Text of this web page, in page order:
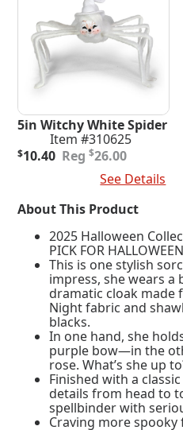
5in Witchy White Spider
Item #310625
$26.00
Original
price
$10.40
Current
price
See Details
About This Product
2025 Halloween
PICK FOR
This is one stylish
impress, she wears
dramatic cloak
Night fabric and
blacks.
In one hand, she
purple bow—in the
rose. What’s she up
Finished with a
details from head to
spellbinder with
Craving more